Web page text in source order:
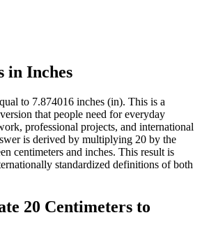
in Inches
to 7.874016 inches (in). This is a
that people need for everyday
professional projects, and international
is derived by multiplying 20 by the
centimeters and inches. This result is
standardized definitions of both
20 Centimeters to